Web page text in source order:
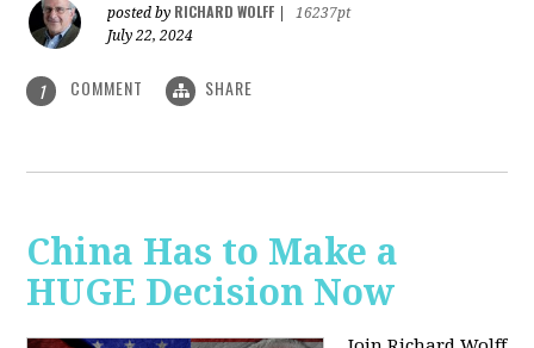
posted by RICHARD WOLFF
16237pt
July 22, 2024
1 COMMENT SHARE
China Has to Make a
HUGE Decision Now